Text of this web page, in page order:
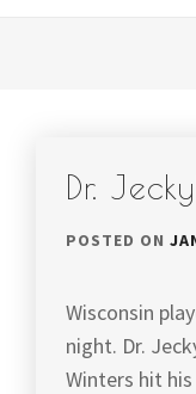
Dr.
POSTED ON
Wisconsin
night. Dr.
Winters hit